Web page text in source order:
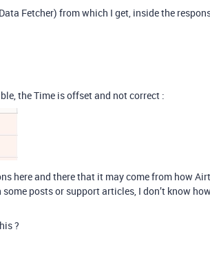
Fetcher) from which I get, inside the
the Time is offset and not correct :
here and there that it may come from how
posts or support articles, I don’t know
?